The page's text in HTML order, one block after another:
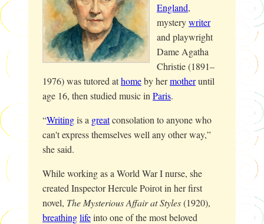
England,
mysterywriter
and playwright
Dame Agatha
Christie (1891–
1976) was tutored athomeby hermotheruntil
age 16, then studied music in Paris.
“Writingis a greatconsolation to anyone who
can't express themselves well any other way,”
she said.
While working as a World War I nurse, she
created Inspector Hercule Poirot in her first
novel, The Mysterious Affair at Styles(1920),
breathinglifeinto one of the most beloved